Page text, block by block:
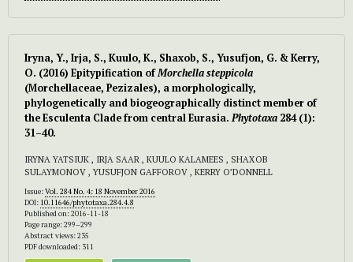
Iryna, Y., Irja, S., Kuulo, K., Shaxob, S., Yusufjon, G. & Kerry,
O. (2016) Epitypification ofMorchella steppicola
(Morchellaceae, Pezizales), a morphologically,
phylogenetically and biogeographically distinct member of
the Esculenta Clade from central Eurasia.Phytotaxa 284 (1):
31–40.
IRYNA YATSIUK , IRJA SAAR , KUULO KALAMEES , SHAXOB
SULAYMONOV , YUSUFJON GAFFOROV , KERRY O’DONNELL
Issue:Vol. 284 No. 4: 18 November 2016
DOI: 10.11646/phytotaxa.284.4.8
Published on: 2016-11-18
Page range: 299–299
Abstract views: 235
PDF downloaded: 311